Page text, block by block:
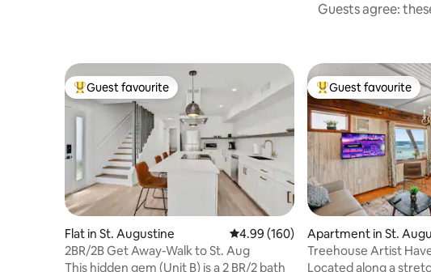
Guests agree:
Top guest favourite
Guest favourite
Flat in St. Augustine 4.99 out of 5 average rating, 160
4.99 (160)
2BR/2B Get Away-Walk to St. Aug
This hidden gem (Unit B) is a 2 BR/2 bath
Top guest favourite
Guest favourite
Apartment in St.
Treehouse Artist
Oceanfront 2br
Located along a